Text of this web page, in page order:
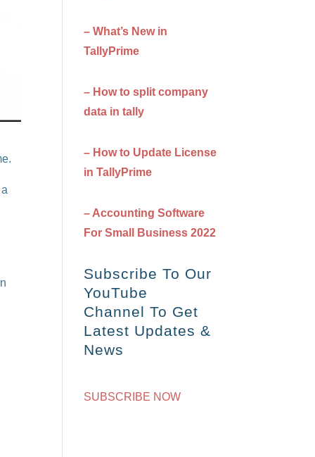
– What’s New in
TallyPrime
– How to split company
data in tally
– How to Update License
in TallyPrime
– Accounting Software
For Small Business 2022
Subscribe To Our
YouTube
Channel To Get
Latest Updates &
News
SUBSCRIBE NOW